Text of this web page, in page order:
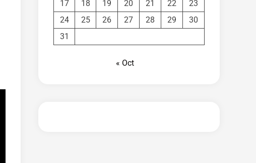
17
18 19 20 21 22
23
24
25 26 27 28 29
30
31
« Oct